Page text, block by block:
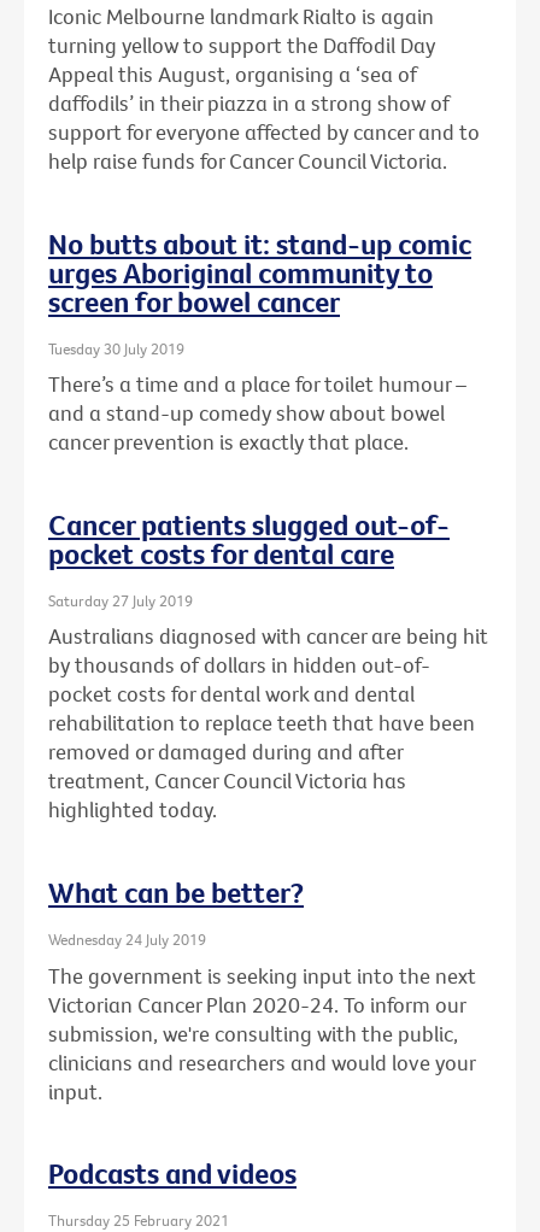
Iconic Melbourne landmark Rialto is again
turning yellow to support the Daffodil Day
Appeal this August, organising a ‘sea of
daffodils’ in their piazza in a strong show of
support for everyone affected by cancer and to
help raise funds for Cancer Council Victoria.
No butts about it: stand-up comic
urges Aboriginal community to
screen for bowel cancer
Tuesday 30 July 2019
There’s a time and a place for toilet humour –
and a stand-up comedy show about bowel
cancer prevention is exactly that place.
Cancer patients slugged out-of-
pocket costs for dental care
Saturday 27 July 2019
Australians diagnosed with cancer are being hit
by thousands of dollars in hidden out-of-
pocket costs for dental work and dental
rehabilitation to replace teeth that have been
removed or damaged during and after
treatment, Cancer Council Victoria has
highlighted today.
What can be better?
Wednesday 24 July 2019
The government is seeking input into the next
Victorian Cancer Plan 2020-24. To inform our
submission, we're consulting with the public,
clinicians and researchers and would love your
input.
Podcasts and videos
Thursday 25 February 2021